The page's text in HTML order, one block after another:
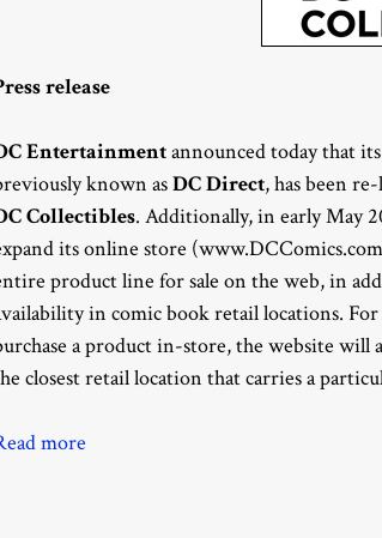
release
Entertainmentannounced today that
known asDC Direct, has been
Collectibles. Additionally, in early May
its online store
product line for sale on the web, in
in comic book retail locations.
a product in-store, the website
closest retail location that carries a
more